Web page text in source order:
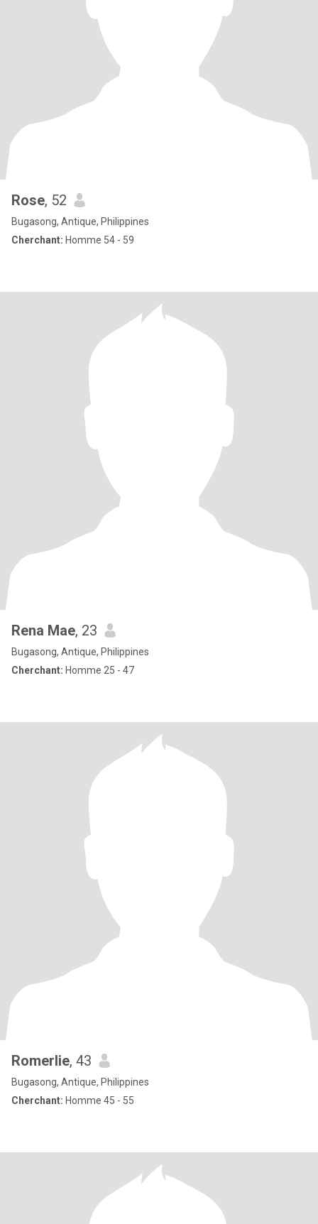
Rose, 52
Bugasong, Antique, Philippines
Cherchant: Homme 54 - 59
Rena Mae, 23
Bugasong, Antique, Philippines
Cherchant: Homme 25 - 47
Romerlie, 43
Bugasong, Antique, Philippines
Cherchant: Homme 45 - 55